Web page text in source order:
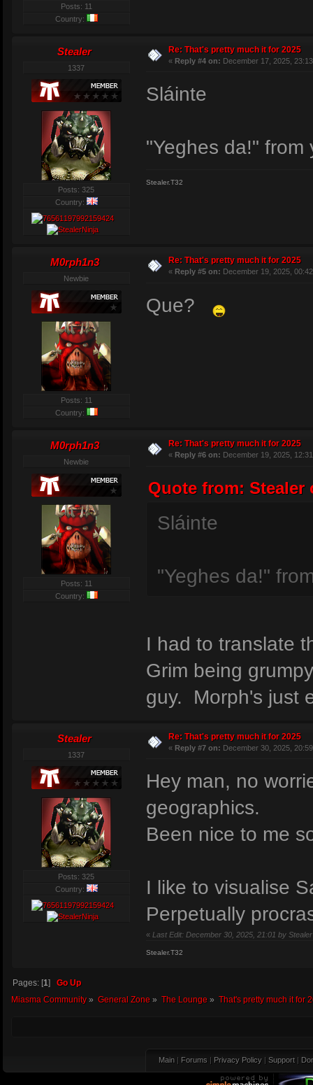
Posts: 11
Country:
Stealer
1337
Posts: 325
Country:
Re: That's pretty much it for 2025
« Reply #4 on: December 17, 2025,
Sláinte
"Yeghes da!"
Stealer.T32
M0rph1n3
Newbie
Posts: 11
Country:
Re: That's pretty much it for 2025
« Reply #5 on: December 19, 2025,
Que?
M0rph1n3
Newbie
Posts: 11
Country:
Re: That's pretty much it for 2025
« Reply #6 on: December 19, 2025,
Quote from: Stealer
Sláinte
"Yeghes da!"
I had to translate
Grim being
guy. Morph's
Stealer
1337
Posts: 325
Country:
Re: That's pretty much it for 2025
« Reply #7 on: December 30, 2025,
Hey man, no
geographics.
Been nice to me
I like to visualise
Perpetually
« Last Edit: December 30, 2025, 21:01 by Stealer
Stealer.T32
Pages: [1] Go Up
Miasma Community» General Zone » The Lounge » That's pretty much it for
Main Forums Privacy Policy Support